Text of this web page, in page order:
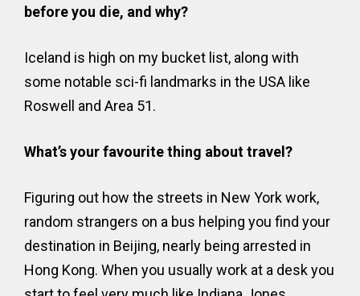
before you die, and why?
Iceland is high on my bucket list, along with
some notable sci-fi landmarks in the USA like
Roswell and Area 51.
What’s your favourite thing about travel?
Figuring out how the streets in New York work,
random strangers on a bus helping you find your
destination in Beijing, nearly being arrested in
Hong Kong. When you usually work at a desk you